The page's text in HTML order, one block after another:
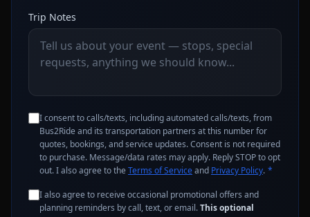
Trip Notes
I consent to calls/texts, including automated calls/texts, from
Bus2Ride and its transportation partners at this number for
quotes, bookings, and service updates. Consent is not required
to purchase. Message/data rates may apply. Reply STOP to opt
out. I also agree to the Terms of Serviceand Privacy Policy. *
I also agree to receive occasional promotional offers and
planning reminders by call, text, or email.This optional